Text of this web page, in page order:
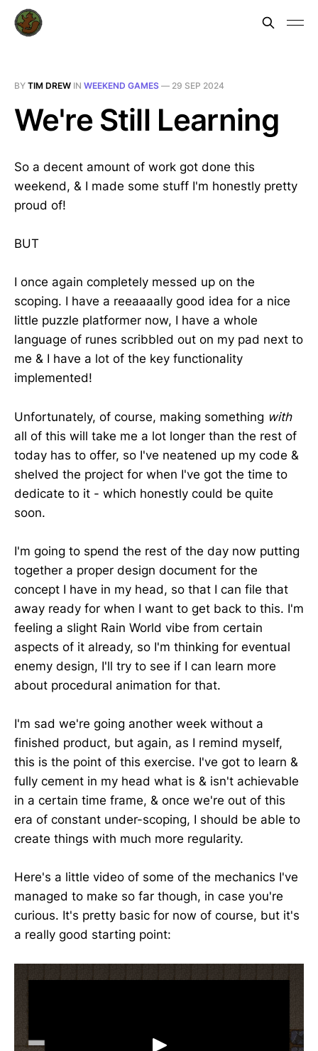
BY TIM DREW IN WEEKEND GAMES — 29 SEP 2024
We're Still Learning
So a decent amount of work got done this
weekend, & I made some stuff I'm honestly pretty
proud of!
BUT
I once again completely messed up on the
scoping. I have a reeaaaally good idea for a nice
little puzzle platformer now, I have a whole
language of runes scribbled out on my pad next to
me & I have a lot of the key functionality
implemented!
Unfortunately, of course, making something with
all of this will take me a lot longer than the rest of
today has to offer, so I've neatened up my code &
shelved the project for when I've got the time to
dedicate to it - which honestly could be quite
soon.
I'm going to spend the rest of the day now putting
together a proper design document for the
concept I have in my head, so that I can file that
away ready for when I want to get back to this. I'm
feeling a slight Rain World vibe from certain
aspects of it already, so I'm thinking for eventual
enemy design, I'll try to see if I can learn more
about procedural animation for that.
I'm sad we're going another week without a
finished product, but again, as I remind myself,
this is the point of this exercise. I've got to learn &
fully cement in my head what is & isn't achievable
in a certain time frame, & once we're out of this
era of constant under-scoping, I should be able to
create things with much more regularity.
Here's a little video of some of the mechanics I've
managed to make so far though, in case you're
curious. It's pretty basic for now of course, but it's
a really good starting point: